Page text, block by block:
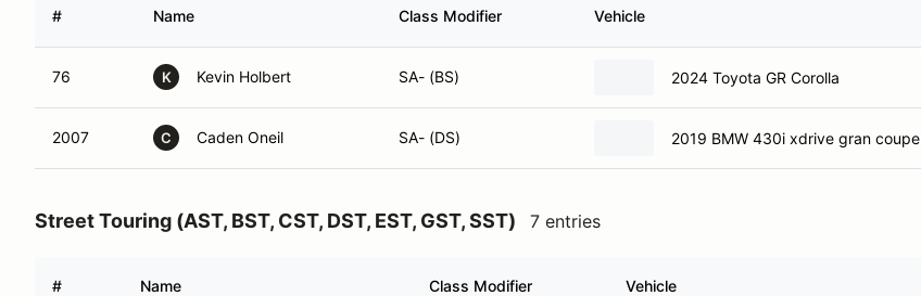
# Name Class Modifier Vehicle
76 K Kevin Holbert SA- (BS) 2024 Toyota GR Corolla
2007 C Caden Oneil SA- (DS) 2019 BMW 430i xdrive gran coupe
Street Touring (AST, BST, CST, DST, EST, GST, SST) 7 entries
# Name Class Modifier Vehicle